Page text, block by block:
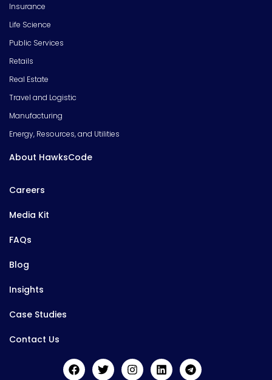
Insurance
Life Science
Public Services
Retails
Real Estate
Travel and Logistic
Manufacturing
Energy, Resources, and Utilities
About HawksCode
Careers
Media Kit
FAQs
Blog
Insights
Case Studies
Contact Us